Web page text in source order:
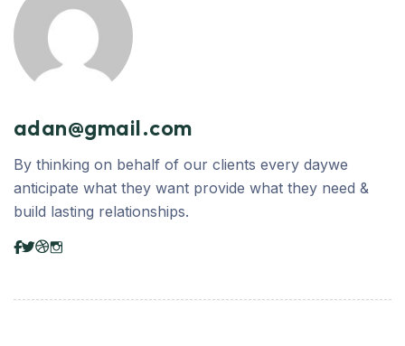
adan@gmail.com
By thinking on behalf of our clients every daywe
anticipate what they want provide what they need &
build lasting relationships.